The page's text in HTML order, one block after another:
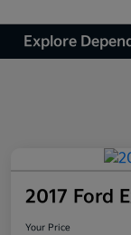
Explore
2017 Ford
Your Price